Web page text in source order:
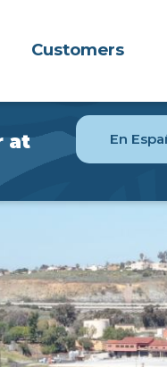
Customers
at
En